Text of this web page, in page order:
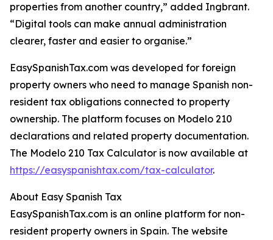
properties from another country,” added Ingbrant.
“Digital tools can make annual administration
clearer, faster and easier to organise.”
EasySpanishTax.com was developed for foreign
property owners who need to manage Spanish non-
resident tax obligations connected to property
ownership. The platform focuses on Modelo 210
declarations and related property documentation.
The Modelo 210 Tax Calculator is now available at
https://easyspanishtax.com/tax-calculator.
About Easy Spanish Tax
EasySpanishTax.com is an online platform for non-
resident property owners in Spain. The website